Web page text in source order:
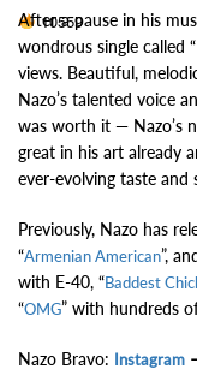
10559
After a pause in his
wondrous single called
views. Beautiful,
Nazo’s talented voice
was worth it — Nazo’s
great in his art already
ever-evolving taste and
Previously, Nazo has
“Armenian American”,
with E-40, “Baddest
“OMG” with hundreds
Nazo Bravo: Instagram